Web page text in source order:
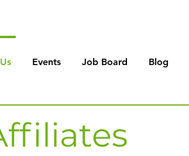
Events Job Board Blog